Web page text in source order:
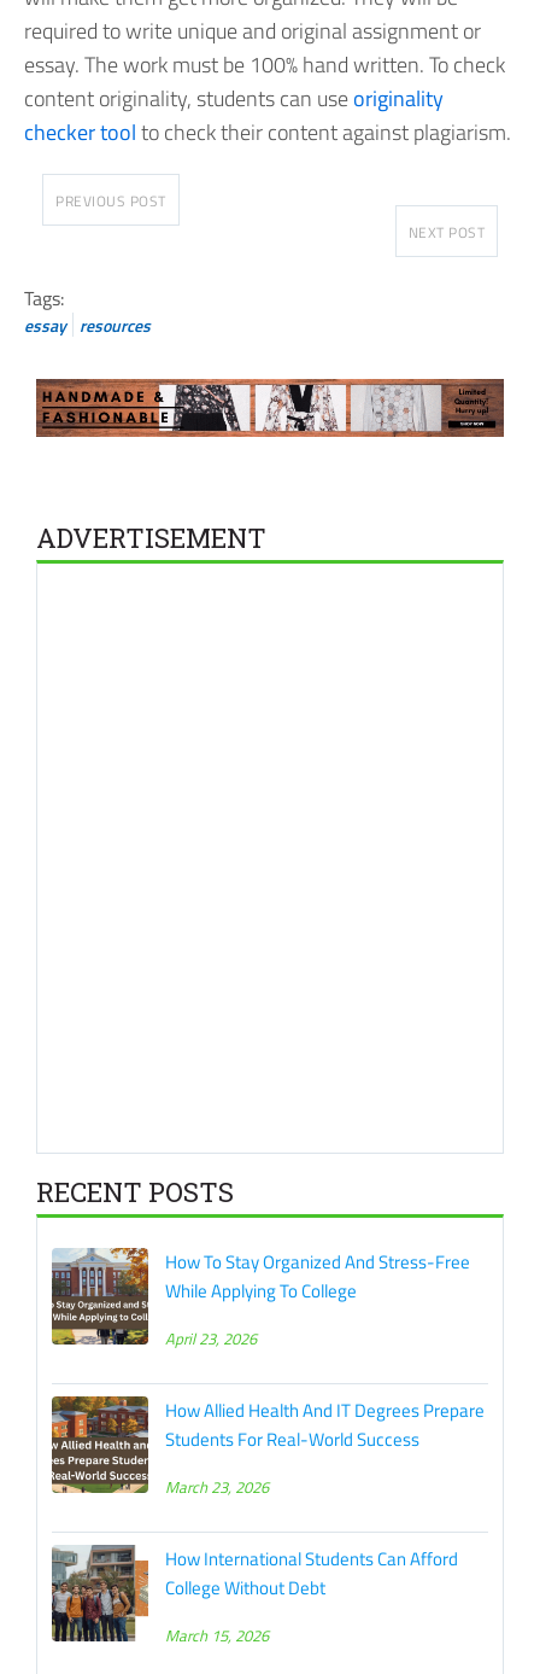
required to write unique and original assignment or
essay. The work must be 100% hand written. To check
content originality, students can useoriginality
checker toolto check their content against plagiarism.
PREVIOUS POST
NEXT POST
Tags:
essay resources
ADVERTISEMENT
RECENT POSTS
How To Stay Organized And Stress-Free
While Applying To College
April 23, 2026
How Allied Health And IT Degrees Prepare
Students For Real-World Success
March 23, 2026
How International Students Can Afford
College Without Debt
March 15, 2026